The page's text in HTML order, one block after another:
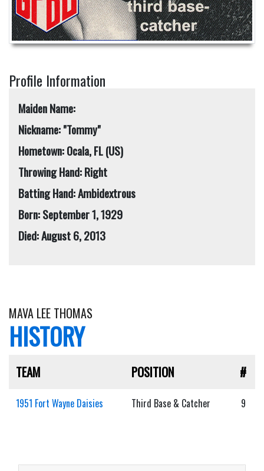
Profile Information
Maiden Name:
Nickname: "Tommy"
Hometown: Ocala, FL (US)
Throwing Hand: Right
Batting Hand: Ambidextrous
Born: September 1, 1929
Died: August 6, 2013
MAVA LEE THOMAS
HISTORY
TEAM POSITION #
1951 Fort Wayne Daisies Third Base & Catcher 9